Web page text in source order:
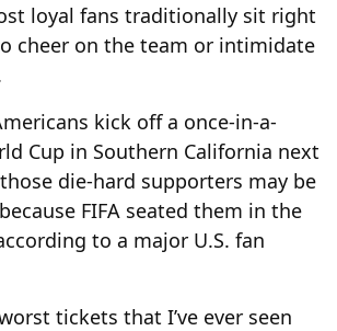
loyal fans traditionally sit right
cheer on the team or intimidate
kick off a once-in-a-
Cup in Southern California next
die-hard supporters may be
FIFA seated them in the
to a major U.S. fan
tickets that I’ve ever seen